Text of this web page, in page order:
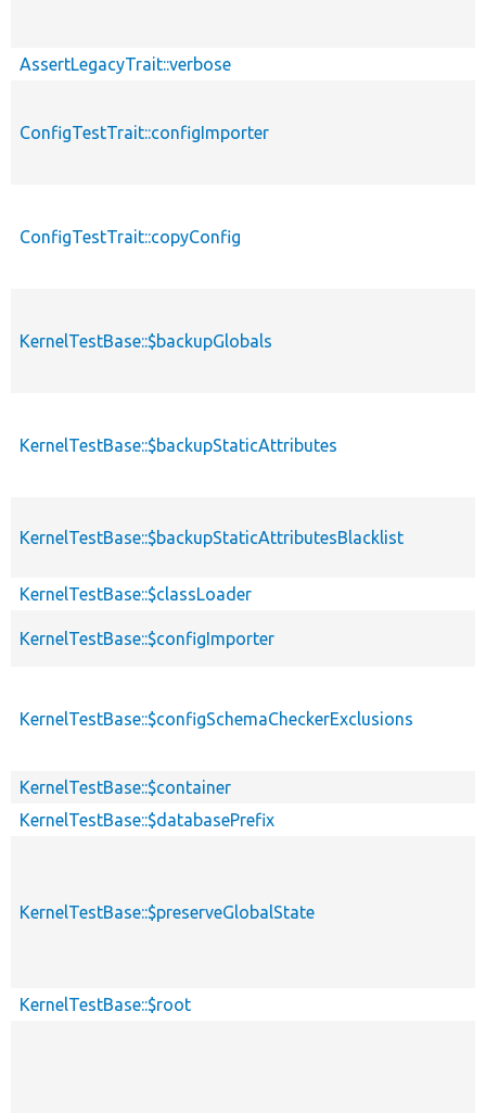
AssertLegacyTrait::verbose
ConfigTestTrait::configImporter
ConfigTestTrait::copyConfig
KernelTestBase::$backupGlobals
KernelTestBase::$backupStaticAttributes
KernelTestBase::$backupStaticAttributesBlacklist
KernelTestBase::$classLoader
KernelTestBase::$configImporter
KernelTestBase::$configSchemaCheckerExclusions
KernelTestBase::$container
KernelTestBase::$databasePrefix
KernelTestBase::$preserveGlobalState
KernelTestBase::$root